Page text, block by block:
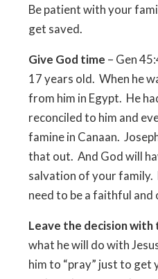
Be patient with your
get saved.
Give God time – Gen
17 years old. When he
from him in Egypt. He
reconciled to him and
famine in Canaan.
that out. And God will
salvation of your family.
need to be a faithful
Leave the decision with
what he will do with
him to “pray” just to get